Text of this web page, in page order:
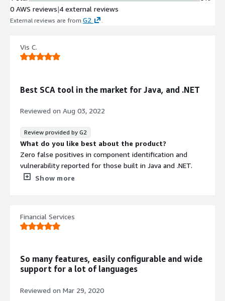
0 AWS reviews|4 external reviews
External reviews are from G2 .
Vis C.
Best SCA tool in the market for Java, and .NET
Reviewed on Aug 03, 2022
Review provided by G2
What do you like best about the product?
Zero false positives in component identification and
vulnerability reported for those built in Java and .NET.
What do you dislike about the product?
that benefiting you?
Software composition analysis
Show more
Financial Services
So many features, easily configurable and wide
support for a lot of languages
Reviewed on Mar 29, 2020